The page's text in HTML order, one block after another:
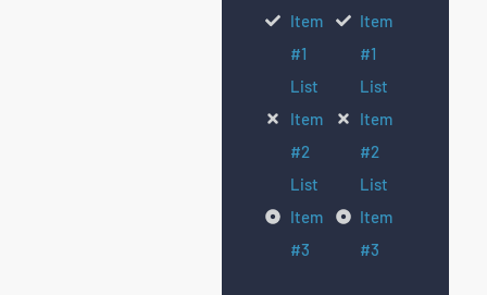
Item
#1
List
Item
#2
List
Item
#3
Item
#1
List
Item
#2
List
Item
#3